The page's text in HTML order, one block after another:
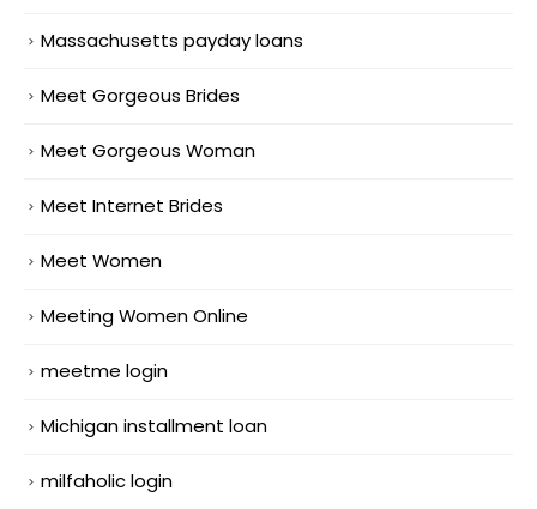
Massachusetts payday loans
Meet Gorgeous Brides
Meet Gorgeous Woman
Meet Internet Brides
Meet Women
Meeting Women Online
meetme login
Michigan installment loan
milfaholic login